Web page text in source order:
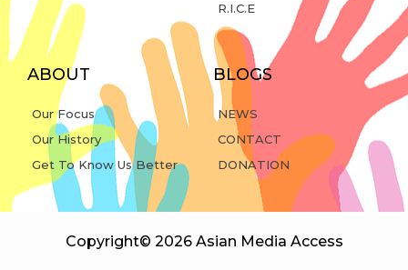
R.I.C.E
ABOUT
Our Focus
Our History
Get To Know Us Better
BLOGS
NEWS
CONTACT
DONATION
Copyright© 2026 Asian Media Access